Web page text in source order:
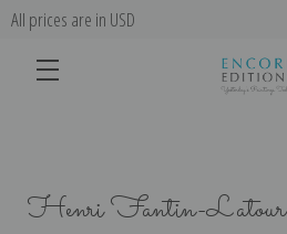
All prices are in USD
Henri Fantin-Latour